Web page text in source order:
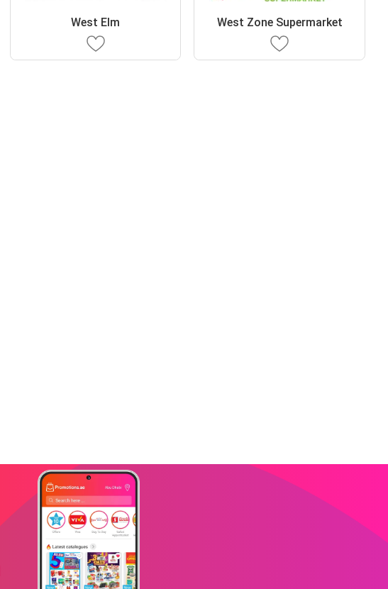
West Elm West Zone Supermarket